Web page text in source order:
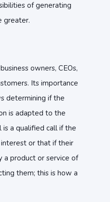
of generating
greater.
owners, CEOs,
Its importance
determining if the
is adapted to the
is a qualified call if the
or that if their
a product or service of
them; this is how a